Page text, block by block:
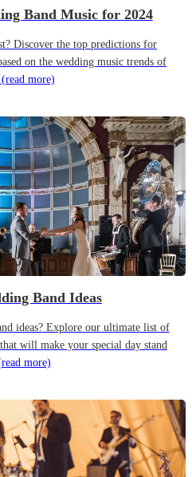
Band Music for 2024
Discover the top predictions for
on the wedding music trends of
(read more)
Band Ideas
ideas? Explore our ultimate list of
will make your special day stand
more)